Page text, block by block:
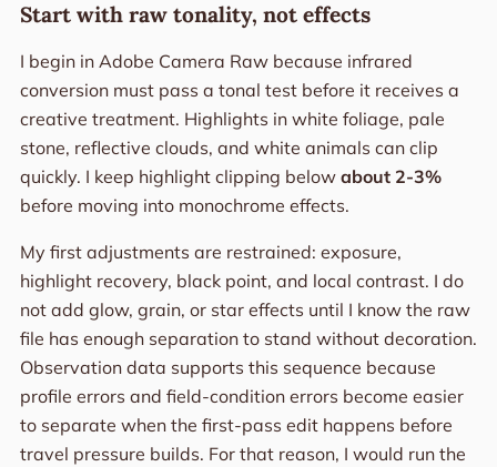
Start with raw tonality, not effects
I begin in Adobe Camera Raw because infrared
conversion must pass a tonal test before it receives a
creative treatment. Highlights in white foliage, pale
stone, reflective clouds, and white animals can clip
quickly. I keep highlight clipping below about 2-3%
before moving into monochrome effects.
My first adjustments are restrained: exposure,
highlight recovery, black point, and local contrast. I do
not add glow, grain, or star effects until I know the raw
file has enough separation to stand without decoration.
Observation data supports this sequence because
profile errors and field-condition errors become easier
to separate when the first-pass edit happens before
travel pressure builds. For that reason, I would run the